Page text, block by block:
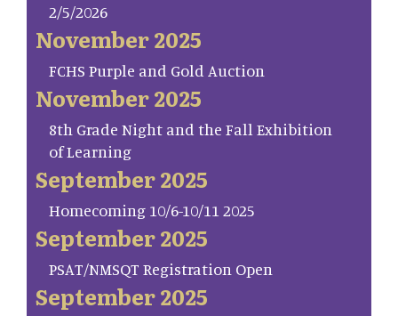
2/5/2026
November 2025
FCHS Purple and Gold Auction
November 2025
8th Grade Night and the Fall Exhibition
of Learning
September 2025
Homecoming 10/6-10/11 2025
September 2025
PSAT/NMSQT Registration Open
September 2025